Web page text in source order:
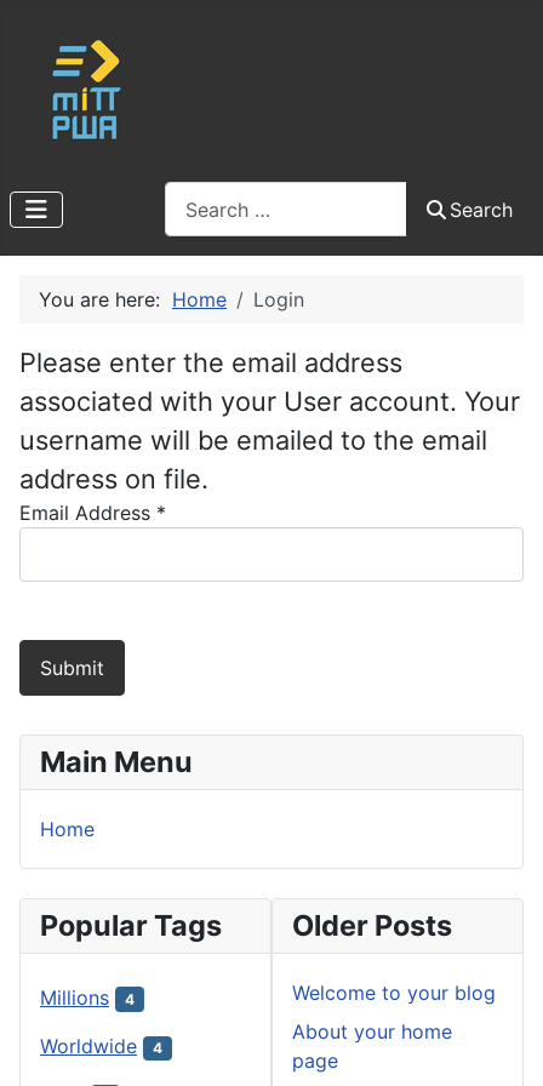
Search
You are here: Home Login
Please enter the email address
associated with your User account. Your
username will be emailed to the email
address on file.
Email Address *
Submit
Main Menu
Home
Popular Tags
Millions 4
Worldwide 4
Older Posts
Welcome to your blog
About your home
page